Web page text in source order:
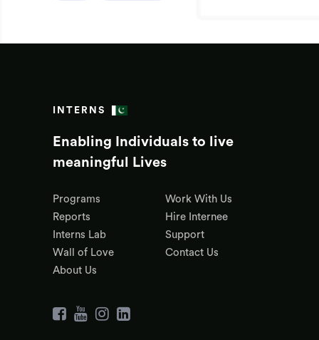
INTERNS
Enabling Individuals to live
meaningful Lives
Programs
Reports
Interns Lab
Wall of Love
About Us
Work With Us
Hire Internee
Support
Contact Us